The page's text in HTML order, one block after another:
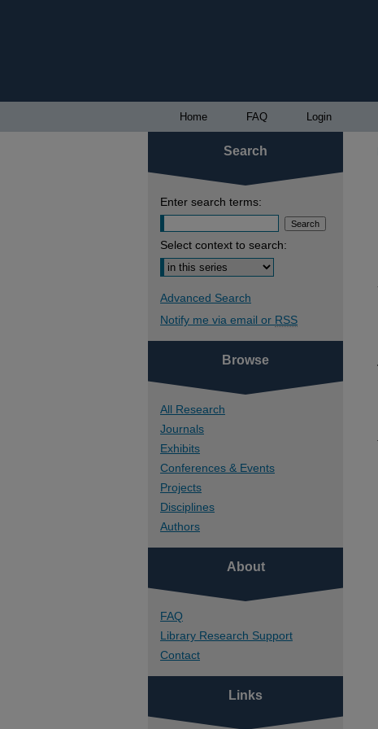
Home FAQ Login
Search
Enter search terms:
Select context to search:
Advanced Search
Notify me via email or RSS
Browse
All Research
Journals
Exhibits
Conferences & Events
Projects
Disciplines
Authors
About
FAQ
Library Research Support
Contact
Links